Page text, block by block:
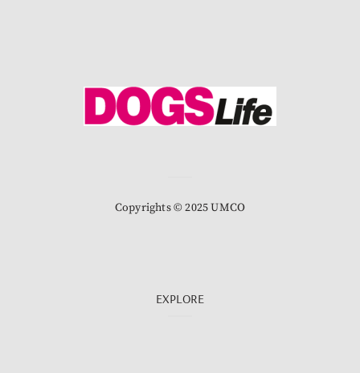
Copyrights © 2025 UMCO
EXPLORE